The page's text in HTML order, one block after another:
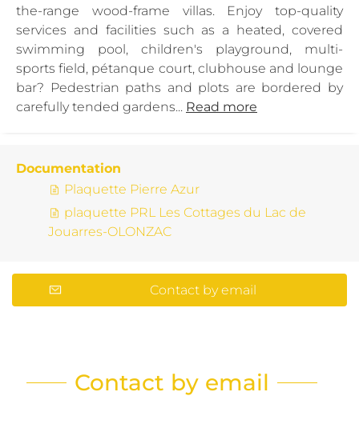
the-range wood-frame villas. Enjoy top-quality
services and facilities such as a heated, covered
swimming pool, children's playground, multi-
sports field, pétanque court, clubhouse and lounge
bar? Pedestrian paths and plots are bordered by
carefully tended gardens... Read more
Documentation
Plaquette Pierre Azur
plaquette PRL Les Cottages du Lac de
Jouarres-OLONZAC
Contact by email
Contact by email